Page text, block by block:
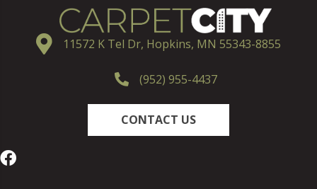
11572 K Tel Dr, Hopkins, MN 55343-8855
(952) 955-4437
CONTACT US